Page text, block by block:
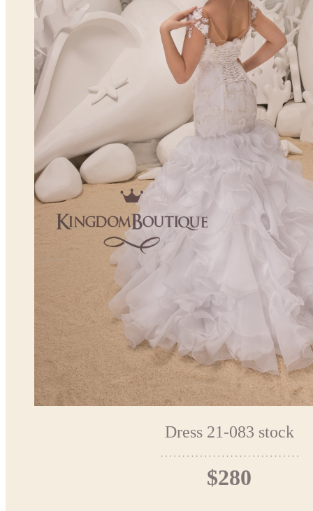
Dress 21-083 stock
$280